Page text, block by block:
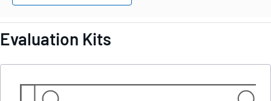
Evaluation Kits